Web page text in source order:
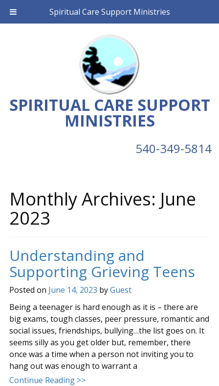
Spiritual Care Support Ministries
SPIRITUAL CARE SUPPORT
MINISTRIES
540-349-5814
Monthly Archives: June
2023
Understanding and
Supporting Grieving Teens
Posted on June 14, 2023 byGuest
Being a teenager is hard enough as it is – there are
big exams, tough classes, peer pressure, romantic and
social issues, friendships, bullying…the list goes on. It
seems silly as you get older but, remember, there
once was a time when a person not inviting you to
hang out was enough to warrant a
Continue Reading >>